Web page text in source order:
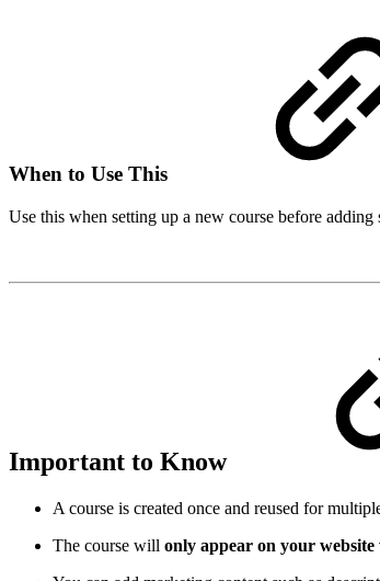
When to Use This
Use this when setting up a new course before
Important to Know
A course is created once and reused for
The course will only appear on your